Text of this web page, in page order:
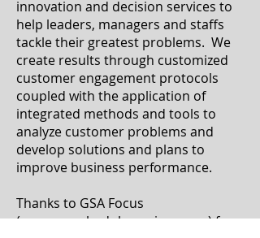
innovation and decision services to
help leaders, managers and staffs
tackle their greatest problems. We
create results through customized
customer engagement protocols
coupled with the application of
integrated methods and tools to
analyze customer problems and
develop solutions and plans to
improve business performance.
Thanks to GSA Focus
(www.gsascheduleservices.com) for